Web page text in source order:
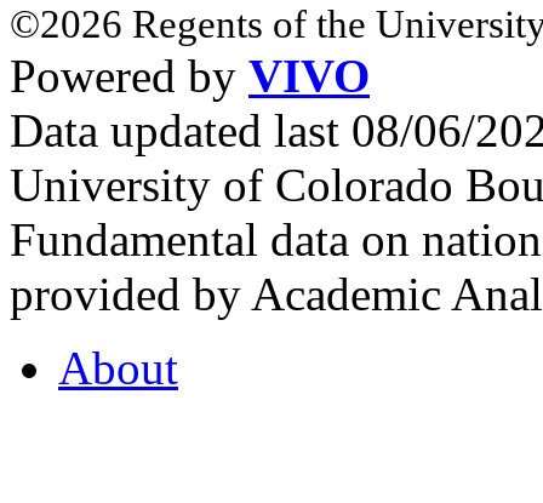
©2026 Regents of the
Powered by VIVO
Data updated last 08/06/
University of Colorado
Fundamental data on
provided by Academic
About